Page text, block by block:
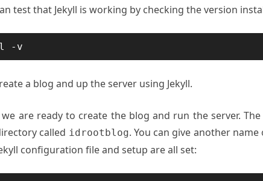
test that Jekyll is working by checking the version
-v
a blog and up the server using Jekyll.
are ready to create the blog and run the server.
called idrootblog. You can give another
configuration file and setup are all set: